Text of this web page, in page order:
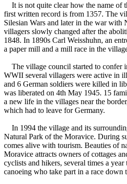
It is not quite clear how the name of
first written record is from 1357. The
Silesian Wars and later in the war with
villagers slowly changed after the
1848. In 1890s Carl Weisshuhn, an
a paper mill and a mill race in the
The village council started to confer
WWII several villagers were active in
and 6 German soldiers were killed in
was liberated on 4th May 1945. 15
a new life in the villages near the
which had to leave for Germany.
In 1994 the village and its
Natural Park of the Moravice. During
comes alive with tourism. Beauties of
Moravice attracts owners of cottages
cyclists and hikers, several times a
canoeing who take part in a race down